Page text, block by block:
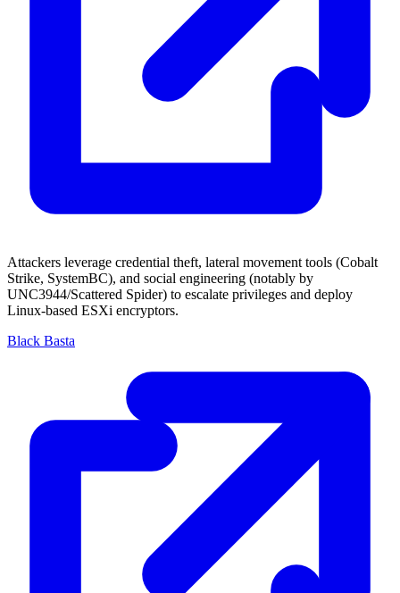
Attackers leverage credential theft, lateral movement tools (Cobalt
Strike, SystemBC), and social engineering (notably by
UNC3944/Scattered Spider) to escalate privileges and deploy
Linux-based ESXi encryptors.
Black Basta